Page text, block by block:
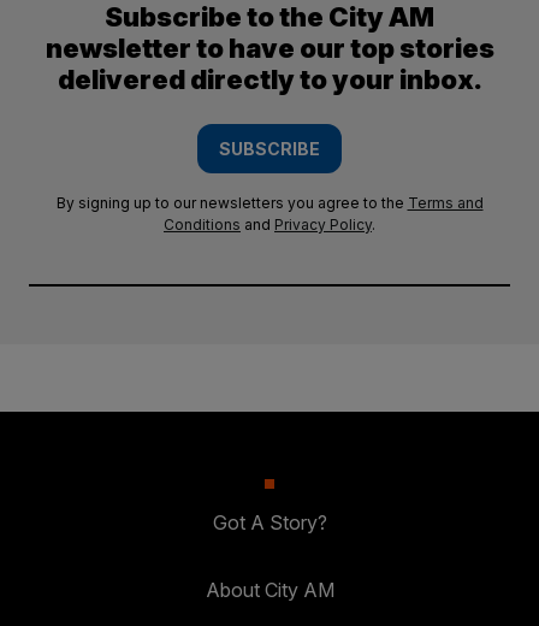
Subscribe to the City AM
newsletter to have our top stories
delivered directly to your inbox.
SUBSCRIBE
By signing up to our newsletters you agree to the Terms and
Conditions and Privacy Policy.
Got A Story?
About City AM